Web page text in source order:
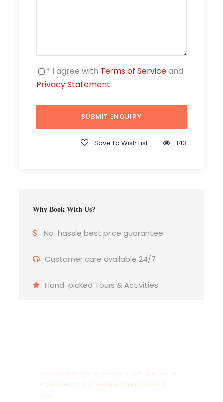
* I agree with Terms of Serviceand
Privacy Statement.
Save To Wish List 143
Why Book With Us?
No-hassle best price guarantee
Customer care available 24/7
Hand-picked Tours & Activities